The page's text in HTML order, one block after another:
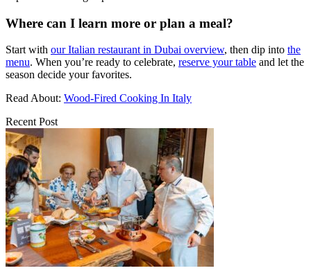
Where can I learn more or plan a meal?
Start with our Italian restaurant in Dubai overview, then dip into the
menu. When you’re ready to celebrate, reserve your table and let the
season decide your favorites.
Read About: Wood-Fired Cooking In Italy
Recent Post